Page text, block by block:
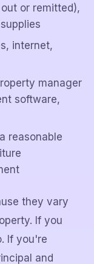
or remitted),
internet,
manager
software,
reasonable
they vary
If you
If you're
and